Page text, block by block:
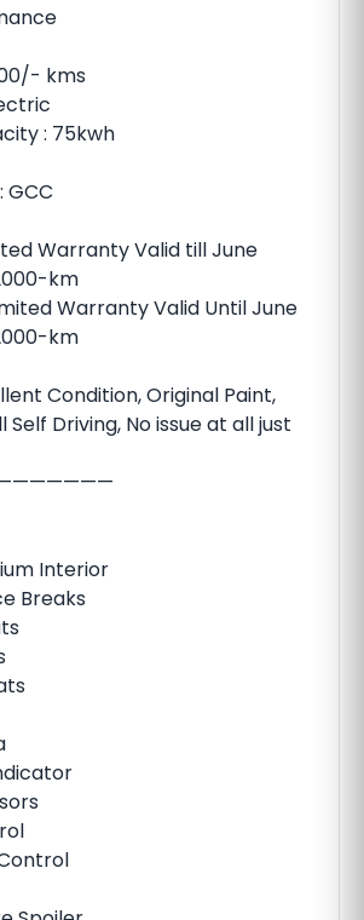
kms
: 75kwh
GCC
Warranty Valid till June
km
Warranty Valid Until June
km
Condition, Original Paint,
Self Driving, No issue at all just
Interior
Breaks